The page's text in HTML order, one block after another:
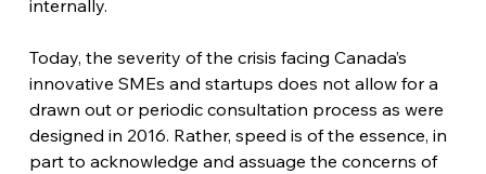
internally.
Today, the severity of the crisis facing Canada’s
innovative SMEs and startups does not allow for a
drawn out or periodic consultation process as were
designed in 2016. Rather, speed is of the essence, in
part to acknowledge and assuage the concerns of